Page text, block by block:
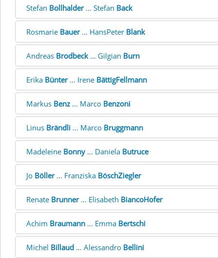
Stefan Bollhalder... Stefan Back
Rosmarie Bauer... HansPeter Blank
Andreas Brodbeck... Gilgian Burn
Erika Bünter... Irene BättigFellmann
Markus Benz ... Marco Benzoni
Linus Brändli ... Marco Bruggmann
Madeleine Bonny... Daniela Butruce
Jo Böller... Franziska BöschZiegler
Renate Brunner... Elisabeth BiancoHofer
Achim Braumann ... Emma Bertschi
Michel Billaud ... Alessandro Bellini